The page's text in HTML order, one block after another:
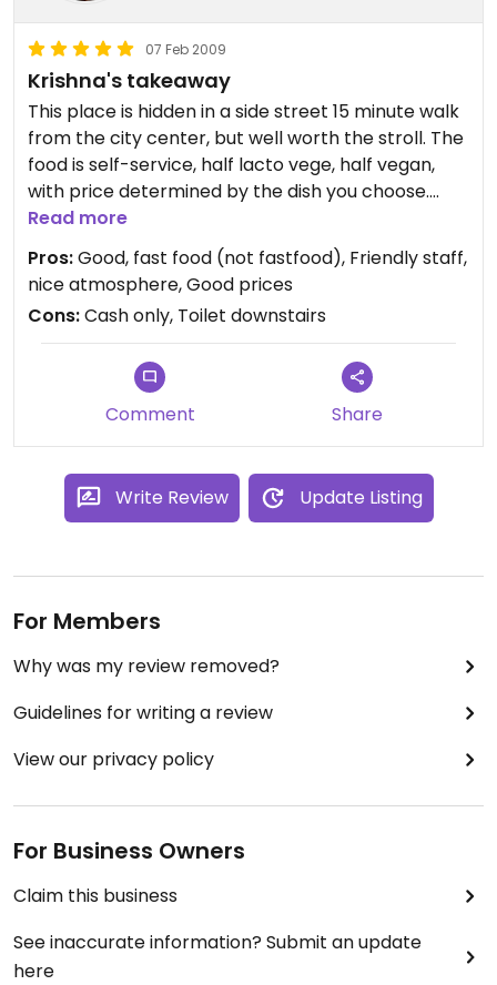
07 Feb 2009
Krishna's takeaway
This place is hidden in a side street 15 minute walk
from the city center, but well worth the stroll. The
food is self-service, half lacto vege, half vegan,
with price determined by the dish you choose.
There is always also a more european option
available, such as mini pizza or stew, always good
but not always vegan.
Important thing for me is that Krishnas don't use
onion or garlic. So my only problem with this place
is that I always stuff myself, as I want to try
everything, and everything is so good...
Read more
Pros:Good, fast food (not fastfood), Friendly staff,
nice atmosphere, Good prices
Cons:Cash only, Toilet downstairs
Comment Share
Write Review Update Listing
For Members
Why was my review removed?
Guidelines for writing a review
View our privacy policy
For Business Owners
Claim this business
See inaccurate information? Submit an update
here